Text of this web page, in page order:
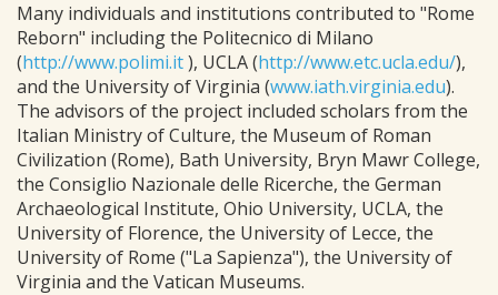
Many individuals and institutions contributed to "Rome
Reborn" including the Politecnico di Milano
(http://www.polimi.it), UCLA (http://www.etc.ucla.edu/),
and the University of Virginia (www.iath.virginia.edu).
The advisors of the project included scholars from the
Italian Ministry of Culture, the Museum of Roman
Civilization (Rome), Bath University, Bryn Mawr College,
the Consiglio Nazionale delle Ricerche, the German
Archaeological Institute, Ohio University, UCLA, the
University of Florence, the University of Lecce, the
University of Rome ("La Sapienza"), the University of
Virginia and the Vatican Museums.